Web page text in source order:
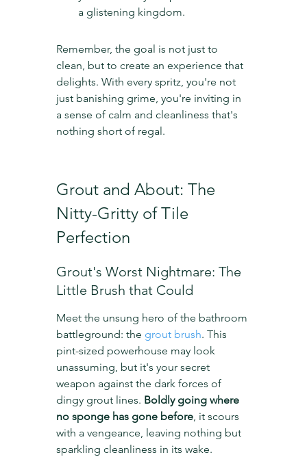
a glistening kingdom.
Remember, the goal is not just to
clean, but to create an experience that
delights. With every spritz, you're not
just banishing grime, you're inviting in
a sense of calm and cleanliness that's
nothing short of regal.
Grout and About: The
Nitty-Gritty of Tile
Perfection
Grout's Worst Nightmare: The
Little Brush that Could
Meet the unsung hero of the bathroom
battleground: the grout brush. This
pint-sized powerhouse may look
unassuming, but it's your secret
weapon against the dark forces of
dingy grout lines. Boldly going where
no sponge has gone before, it scours
with a vengeance, leaving nothing but
sparkling cleanliness in its wake.